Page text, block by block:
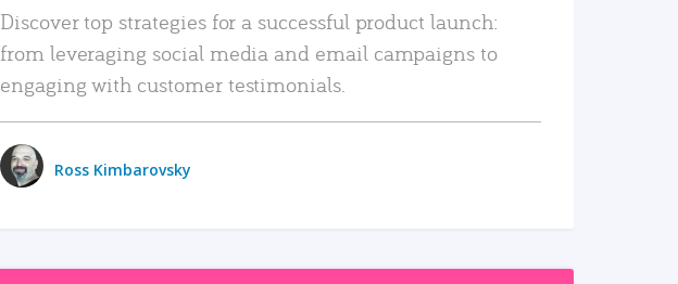
Discover top strategies for a successful product launch:
from leveraging social media and email campaigns to
engaging with customer testimonials.
Ross Kimbarovsky